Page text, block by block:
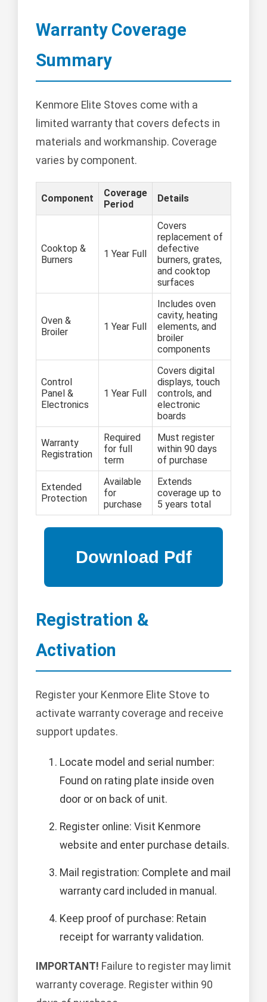
Warranty Coverage
Summary
Kenmore Elite Stoves come with a
limited warranty that covers defects in
materials and workmanship. Coverage
varies by component.
Component
Coverage
Period
Details
Cooktop &
Burners
1 Year Full
Covers
replacement of
defective
burners, grates,
and cooktop
surfaces
Oven &
Broiler
1 Year Full
Includes oven
cavity, heating
elements, and
broiler
components
Control
Panel &
Electronics
1 Year Full
Covers digital
displays, touch
controls, and
electronic
boards
Warranty
Registration
Required
for full
term
Must register
within 90 days
of purchase
Extended
Protection
Available
for
purchase
Extends
coverage up to
5 years total
Registration &
Activation
Register your Kenmore Elite Stove to
activate warranty coverage and receive
support updates.
Locate model and serial number:
Found on rating plate inside oven
door or on back of unit.
Register online: Visit Kenmore
website and enter purchase details.
Mail registration: Complete and mail
warranty card included in manual.
Keep proof of purchase: Retain
receipt for warranty validation.
IMPORTANT! Failure to register may limit
warranty coverage. Register within 90